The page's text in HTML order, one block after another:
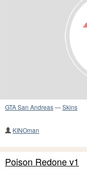
GTA San Andreas—Skins
KINOman
Poison Redone v1